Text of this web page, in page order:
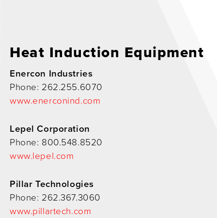
Heat Induction Equipment
Enercon Industries
Phone: 262.255.6070
www.enerconind.com
Lepel Corporation
Phone: 800.548.8520
www.lepel.com
Pillar Technologies
Phone: 262.367.3060
www.pillartech.com